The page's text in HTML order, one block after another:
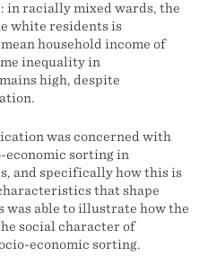
in racially mixed wards, the
white residents is
household income of
inequality in
high, despite
was concerned with
economic sorting in
and specifically how this is
that shape
was able to illustrate how the
social character of
economic sorting.